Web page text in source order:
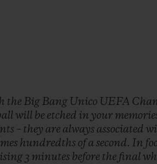
the Big Bang Unico UEFA
will be etched inyour
– they are always associated
hundredths of a second. In
3 minutes before the final